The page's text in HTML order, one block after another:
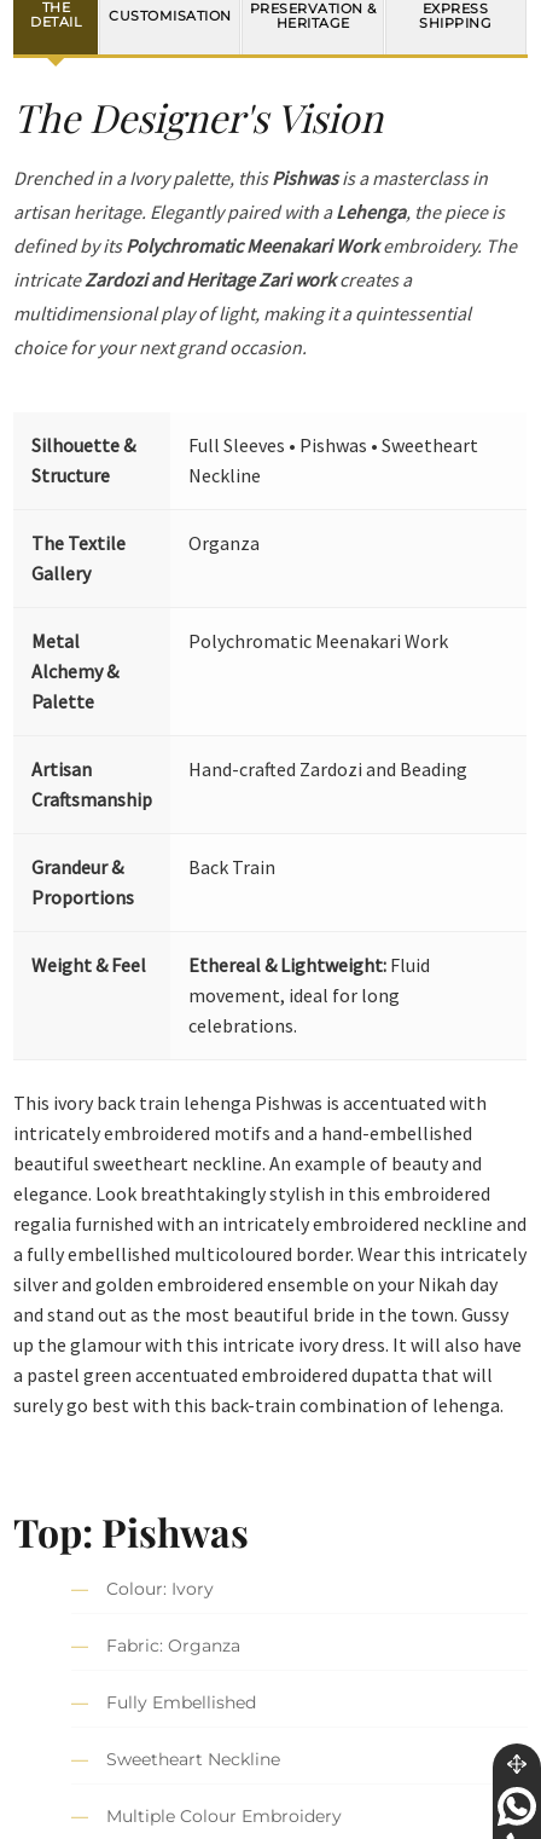
THE
DETAIL
CUSTOMISATION
PRESERVATION &
HERITAGE
EXPRESS
SHIPPING
The Designer's Vision
Drenched in a Ivory palette, thisPishwasis a masterclass in
artisan heritage. Elegantly paired with aLehenga, the piece is
defined by itsPolychromatic Meenakari Workembroidery. The
intricateZardozi and Heritage Zari workcreates a
multidimensional play of light, making it a quintessential
choice for your next grand occasion.
Silhouette &
Structure
Full Sleeves • Pishwas • Sweetheart
Neckline
The Textile
Gallery
Organza
Metal
Alchemy &
Palette
Polychromatic Meenakari Work
Artisan
Craftsmanship
Hand-crafted Zardozi and Beading
Grandeur &
Proportions
Back Train
Weight & Feel Ethereal & Lightweight: Fluid
movement, ideal for long
celebrations.
This ivory back train lehenga Pishwas is accentuated with
intricately embroidered motifs and a hand-embellished
beautiful sweetheart neckline. An example of beauty and
elegance. Look breathtakingly stylish in this embroidered
regalia furnished with an intricately embroidered neckline and
a fully embellished multicoloured border. Wear this intricately
silver and golden embroidered ensemble on your Nikah day
and stand out as the most beautiful bride in the town. Gussy
up the glamour with this intricate ivory dress. It will also have
a pastel green accentuated embroidered dupatta that will
surely go best with this back-train combination of lehenga.
Top: Pishwas
Colour: Ivory
Fabric: Organza
Fully Embellished
Sweetheart Neckline
Multiple Colour Embroidery